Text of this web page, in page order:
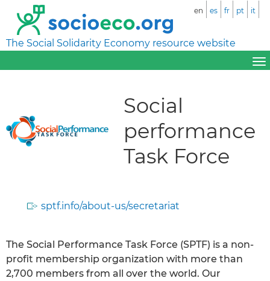
The Social Solidarity Economy resource website
en es fr pt it
Social
performance
Task Force
sptf.info/about-us/secretariat
The Social Performance Task Force (SPTF) is a non-
profit membership organization with more than
2,700 members from all over the world. Our